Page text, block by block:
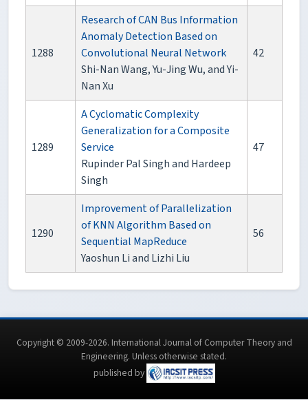
1288
Research of CAN Bus Information
Anomaly Detection Based on
Convolutional Neural Network
Shi-Nan Wang, Yu-Jing Wu, and Yi-
Nan Xu
42
1289
A Cyclomatic Complexity
Generalization for a Composite
Service
Rupinder Pal Singh and Hardeep
Singh
47
1290
Improvement of Parallelization
of KNN Algorithm Based on
Sequential MapReduce
Yaoshun Li and Lizhi Liu
56
Copyright © 2009-2026. International Journal of Computer Theory and
Engineering. Unless otherwise stated.
published by